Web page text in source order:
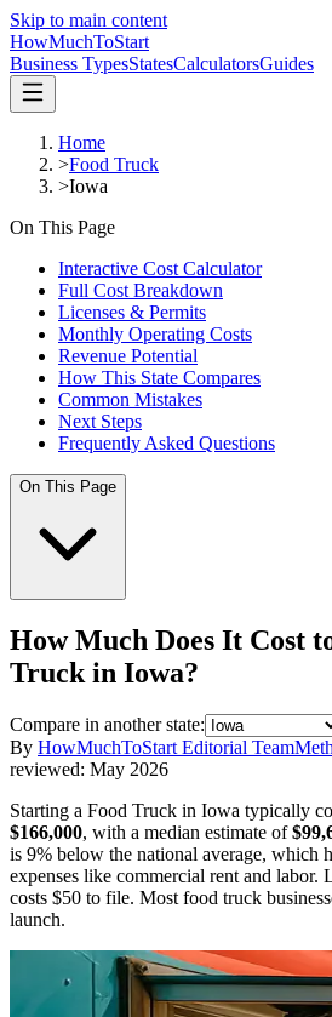
Skip to main content
HowMuchToStart
Business TypesStatesCalculatorsGuides
Home
>Food Truck
>Iowa
On This Page
Interactive Cost Calculator
Full Cost Breakdown
Licenses & Permits
Monthly Operating Costs
Revenue Potential
How This State Compares
Common Mistakes
Next Steps
Frequently Asked Questions
On This Page
How Much Does It Cost
Truck in Iowa?
Compare in another state:
By HowMuchToStart Editorial Team
reviewed: May 2026
Starting a Food Truck in Iowa typically
$166,000, with a median estimate of
is 9% below the national average, which
expenses like commercial rent and labor.
costs $50 to file. Most food truck
launch.